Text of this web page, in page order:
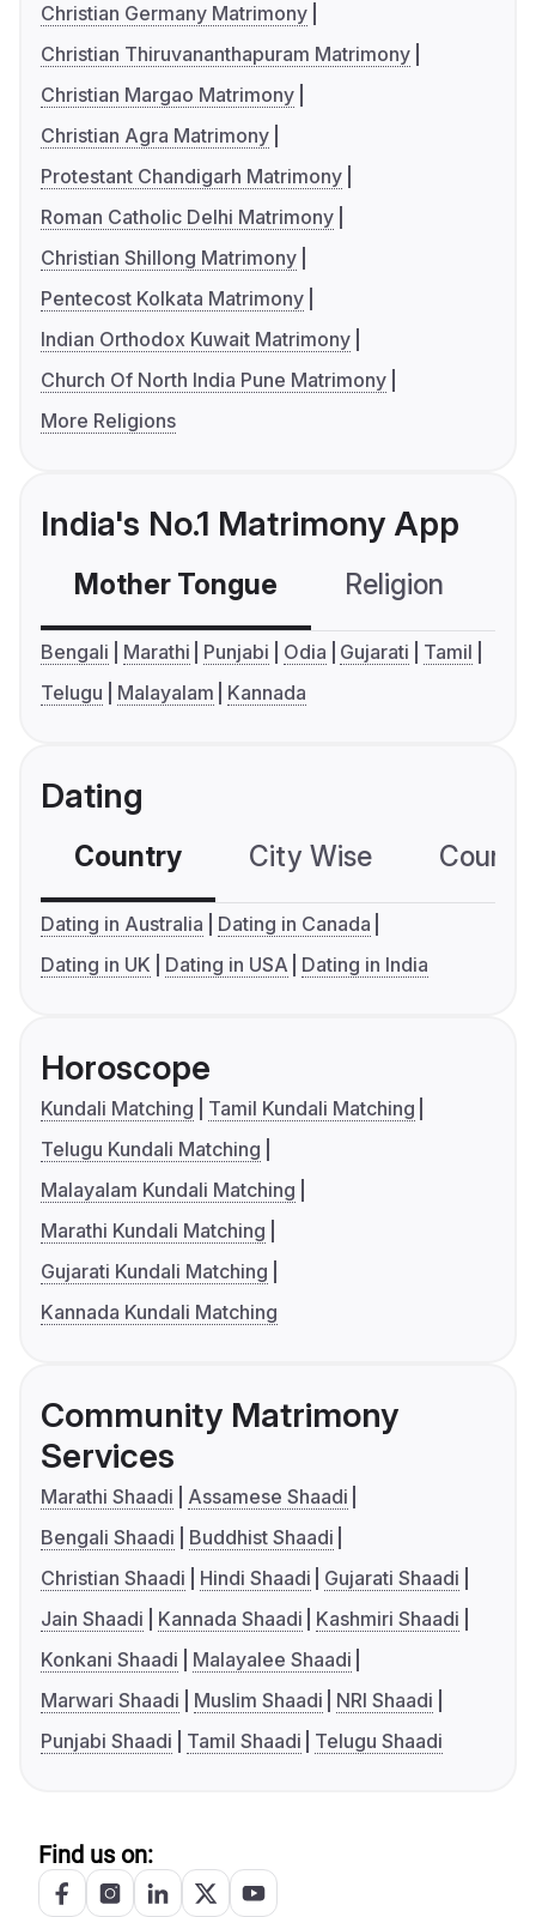
Christian Germany Matrimony
Christian Thiruvananthapuram Matrimony
Christian Margao Matrimony
Christian Agra Matrimony
Protestant Chandigarh Matrimony
Roman Catholic Delhi Matrimony
Christian Shillong Matrimony
Pentecost Kolkata Matrimony
Indian Orthodox Kuwait Matrimony
Church Of North India Pune Matrimony
More Religions
India's No.1 Matrimony App
Mother Tongue Religion
Bengali Marathi Punjabi Odia Gujarati
Tamil
Telugu
Malayalam Kannada
Dating
Country City Wise
Dating in Australia
Dating in Canada
Dating in UK
Dating in USA Dating in India
Horoscope
Kundali Matching
Tamil Kundali Matching
Telugu Kundali Matching
Malayalam Kundali Matching
Marathi Kundali Matching
Gujarati Kundali Matching
Kannada Kundali Matching
Community Matrimony
Services
Marathi Shaadi
Assamese Shaadi
Bengali Shaadi
Buddhist Shaadi
Christian Shaadi
Hindi Shaadi
Gujarati Shaadi
Jain Shaadi
Kannada Shaadi
Kashmiri Shaadi
Konkani Shaadi
Malayalee Shaadi
Marwari Shaadi
Muslim Shaadi
NRI Shaadi
Punjabi Shaadi
Tamil Shaadi Telugu Shaadi
Find us on: